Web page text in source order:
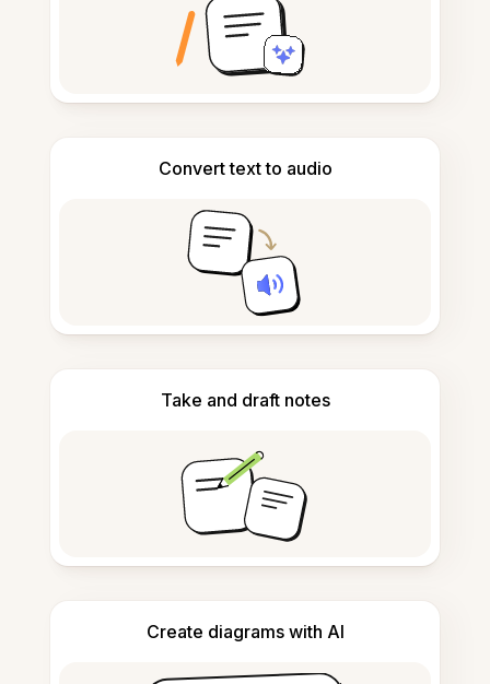
Convert text to audio
Take and draft notes
Create diagrams with AI